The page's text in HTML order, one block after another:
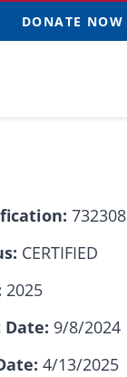
DONATE NOW
732308
CERTIFIED
2025
Date: 9/8/2024
4/13/2025